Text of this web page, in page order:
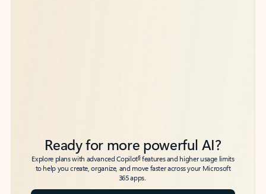
Ready for more powerful AI?
Explore plans with advanced Copilot6features and higher usage limits
to help you create, organize, and move faster across your Microsoft
365 apps.